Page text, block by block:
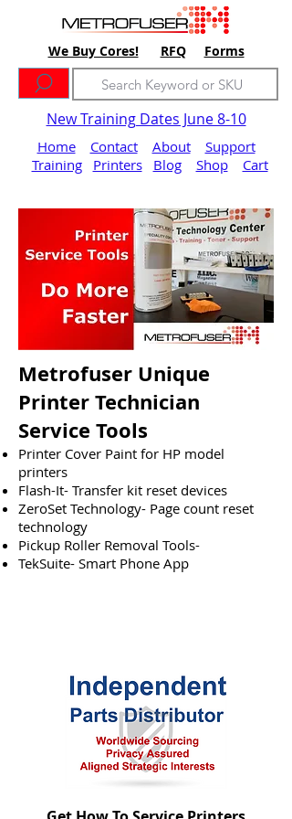
We Buy Cores! RFQ Forms
New Training Dates June 8-10
Home Contact About
Support
Training
Printers Blog Shop Cart
Metrofuser Unique
Printer Technician
Service Tools
Printer Cover Paint for HP model
printers
Flash-It- Transfer kit reset devices
ZeroSet Technology- Page count reset
technology
Pickup Roller Removal Tools-
TekSuite- Smart Phone App